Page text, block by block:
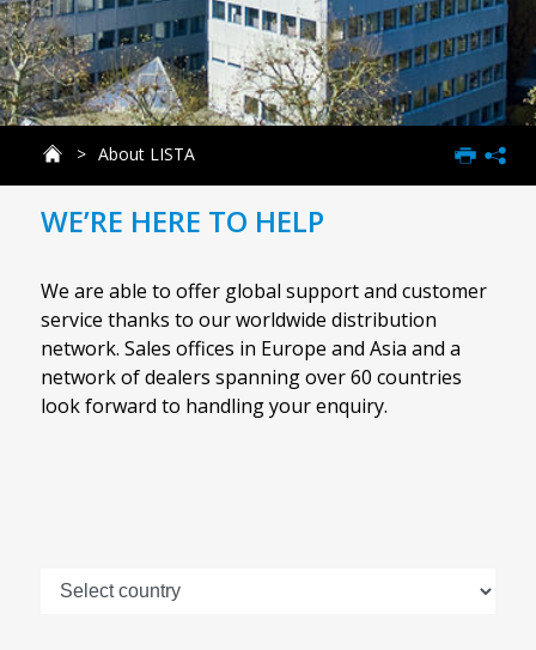
About LISTA
WE’RE HERE TO HELP
We are able to offer global support and customer
service thanks to our worldwide distribution
network. Sales offices in Europe and Asia and a
network of dealers spanning over 60 countries
look forward to handling your enquiry.